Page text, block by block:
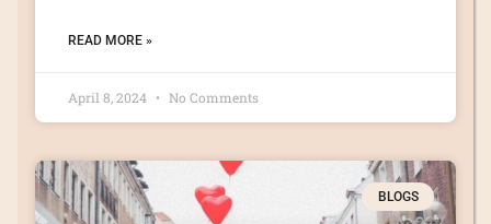
READ MORE »
April 8, 2024 No Comments
BLOGS